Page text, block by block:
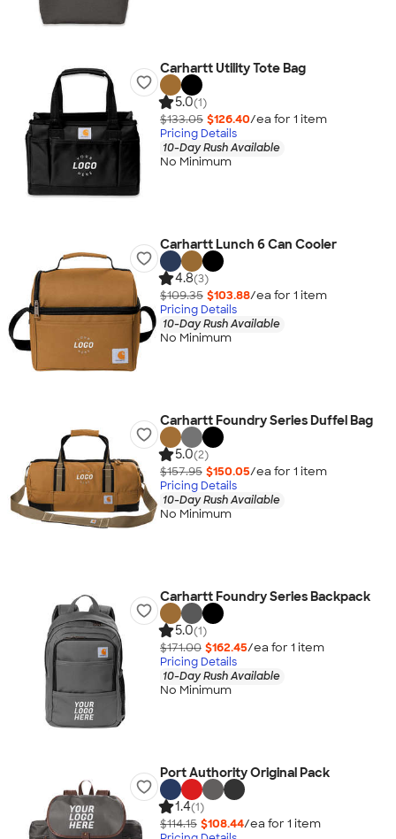
Carhartt Utility Tote Bag
5.0(1)
$133.05 $126.40/ea for 1 item
Pricing Details
10-Day Rush Available
No Minimum
Carhartt Lunch 6 Can Cooler
4.8(3)
$109.35 $103.88/ea for 1 item
Pricing Details
10-Day Rush Available
No Minimum
Carhartt Foundry Series Duffel Bag
5.0(2)
$157.95 $150.05/ea for 1 item
Pricing Details
10-Day Rush Available
No Minimum
Carhartt Foundry Series Backpack
5.0(1)
$171.00 $162.45/ea for 1 item
Pricing Details
10-Day Rush Available
No Minimum
Port Authority Original Pack
1.4(1)
$114.15 $108.44/ea for 1 item